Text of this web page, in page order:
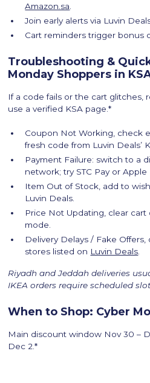
Amazon.sa.
Join early alerts via Luvin
Cart reminders trigger bonus
Troubleshooting &
Monday Shoppers in
If a code fails or the cart glitches,
use a verified KSA page.*
Coupon Not Working, check
fresh code from Luvin Deals’
Payment Failure: switch to a
network; try STC Pay or Apple
Item Out of Stock, add to
Luvin Deals.
Price Not Updating, clear
mode.
Delivery Delays / Fake
stores listed on Luvin Deals.
Riyadh and Jeddah deliveries
IKEA orders require scheduled
When to Shop: Cyber
Main discount window Nov 30 –
Dec 2.*